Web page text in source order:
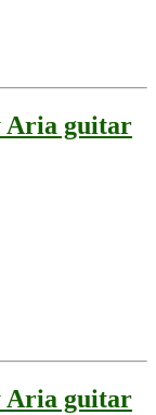
Aria guitar
Aria guitar